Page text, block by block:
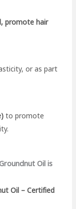
promote hair
or as part
to promote
Oil is
Oil – Certified